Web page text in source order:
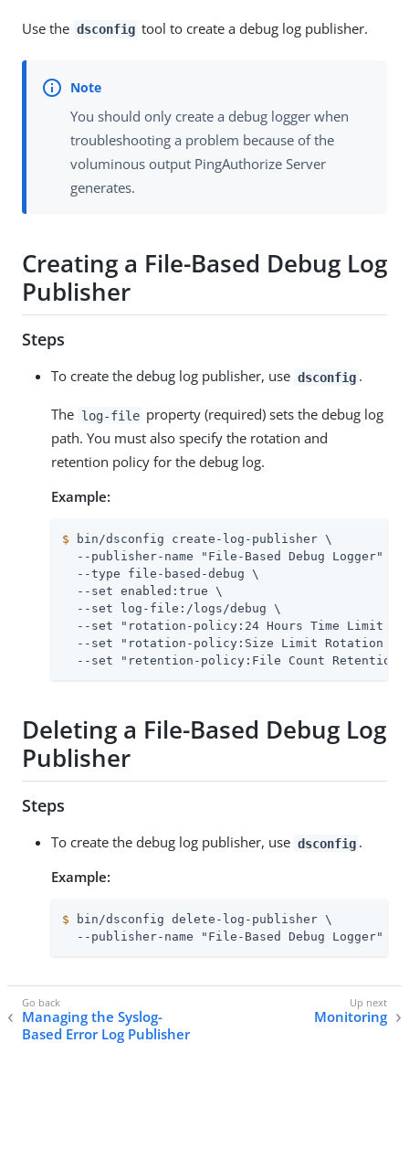
Use the dsconfig tool to create a debug log publisher.
You should only create a debug logger when
troubleshooting a problem because of the
voluminous output PingAuthorize Server
generates.
Creating a File-Based Debug Log
Publisher
Steps
To create the debug log publisher, use dsconfig .
The log-file property (required) sets the debug log
path. You must also specify the rotation and
retention policy for the debug log.
Example:
$ bin/dsconfig create-log-publisher \
  --publisher-name "File-Based Debug Logger" \
  --type file-based-debug \
  --set enabled:true \
  --set log-file:/logs/debug \
--set "rotation-policy:24 Hours Time Limit
--set "rotation-policy:Size Limit Rotation
--set "retention-policy:File Count Retention
Deleting a File-Based Debug Log
Publisher
Steps
To create the debug log publisher, use dsconfig .
Example:
$ bin/dsconfig delete-log-publisher \
  --publisher-name "File-Based Debug Logger"
Managing the Syslog-
Based Error Log Publisher
Monitoring